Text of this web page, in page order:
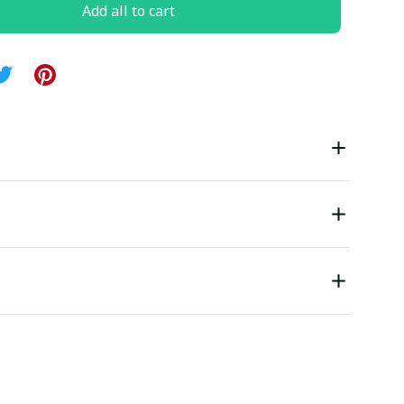
Add all to cart